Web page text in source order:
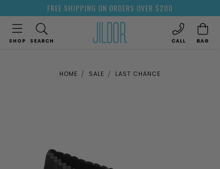
FREE SHIPPING ON ORDERS OVER $200
SHOP SEARCH CALL BAG
HOME SALE LAST CHANCE